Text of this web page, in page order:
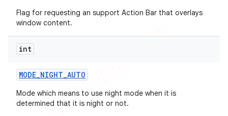
Flag for requesting an support Action Bar that overlays
window content.
int
MODE_NIGHT_AUTO
Mode which means to use night mode when it is
determined that it is night or not.